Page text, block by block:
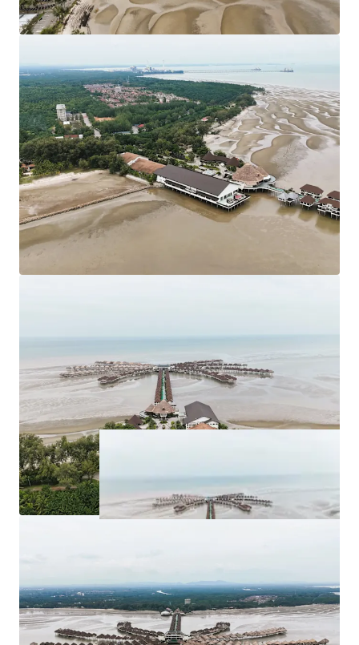
Surrounding residential developments have been
designated as Medium and Low-Density Housing
The sites are generally flat with only minor
undulations which is favourable for site developments.
Existing Accessibilities:
Shah Alam Expressway (KESAS) & West Coast
Expressway South (WCE) linking the site to South
Klang Valley Expressway (SKVE).
Maju Expressway II (MEX II) linking the site from
Putrajaya to KLIA.
KLIA - Ulu Chuchoh Highway.
Asking Price: 11 plots of land of various sizes available